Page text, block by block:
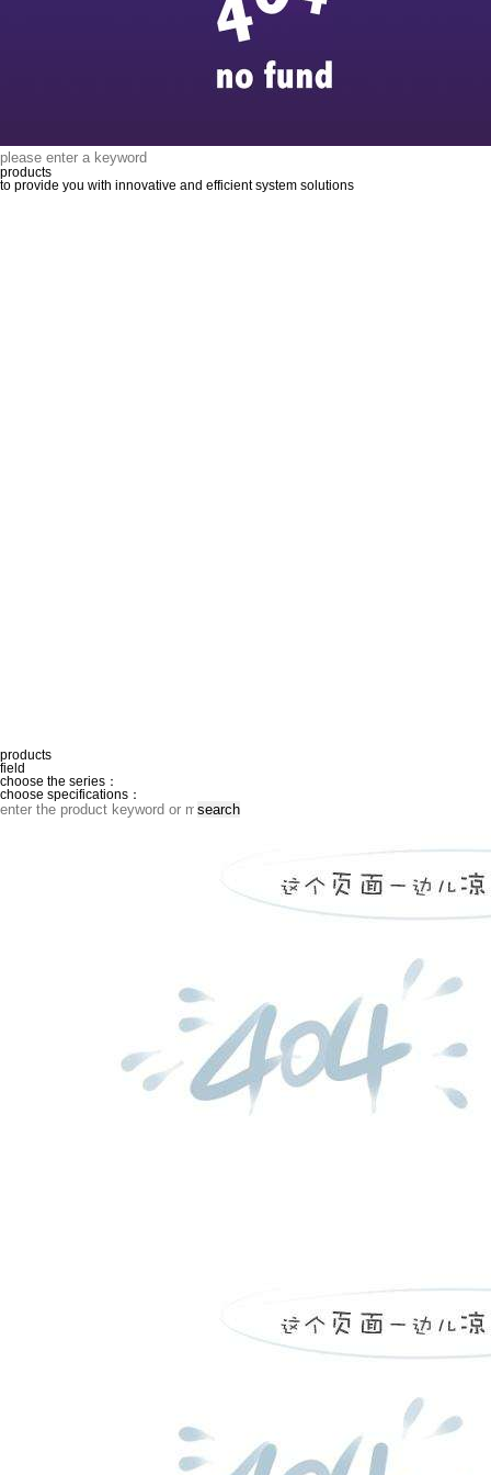
products
to provide you with innovative and efficient system solutions
products
field
choose the series：
choose specifications：